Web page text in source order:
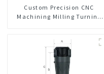
Custom Precision CNC
Machining Milling Turning